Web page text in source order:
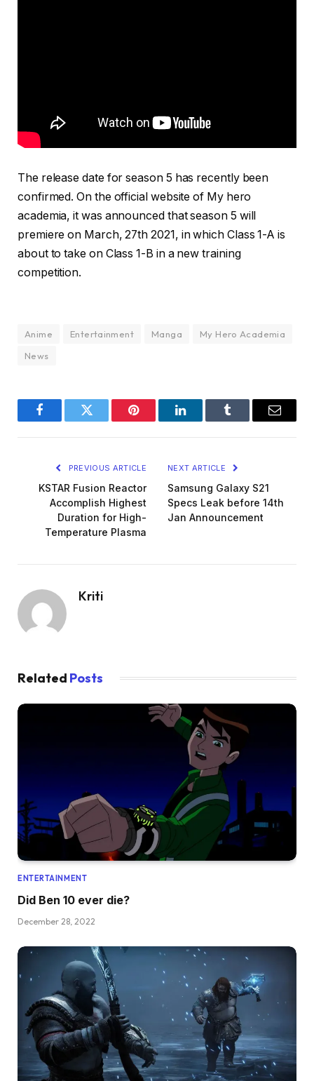
The release date for season 5 has recently been
confirmed. On the official website of My hero
academia, it was announced that season 5 will
premiere on March, 27th 2021, in which Class 1-A is
about to take on Class 1-B in a new training
competition.
Anime Entertainment Manga
My Hero Academia
News
FacebookTwitter Pinterest LinkedInTumblr Email
PREVIOUS ARTICLE
KSTAR Fusion Reactor
Accomplish Highest
Duration for High-
Temperature Plasma
NEXT ARTICLE
Samsung Galaxy S21
Specs Leak before 14th
Jan Announcement
Kriti
Related Posts
ENTERTAINMENT
Did Ben 10 ever die?
December 28, 2022